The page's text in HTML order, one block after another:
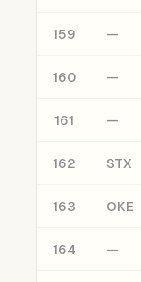
159 —
160 —
161 —
162 STX
163 OKE
164 —